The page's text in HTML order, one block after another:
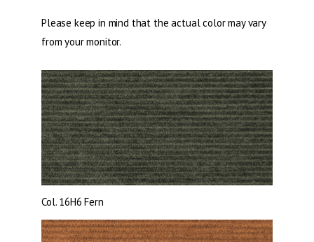
Please keep in mind that the actual color may vary
from your monitor.
Col. 16H6 Fern